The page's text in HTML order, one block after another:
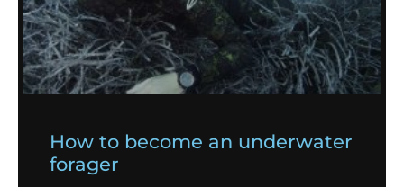
How to become an underwater
forager